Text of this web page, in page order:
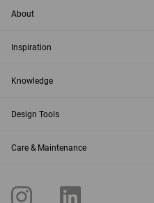
About
Inspiration
Knowledge
Design Tools
Care & Maintenance